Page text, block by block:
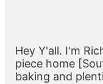
Hey Y'all. I'm
piece home
baking and